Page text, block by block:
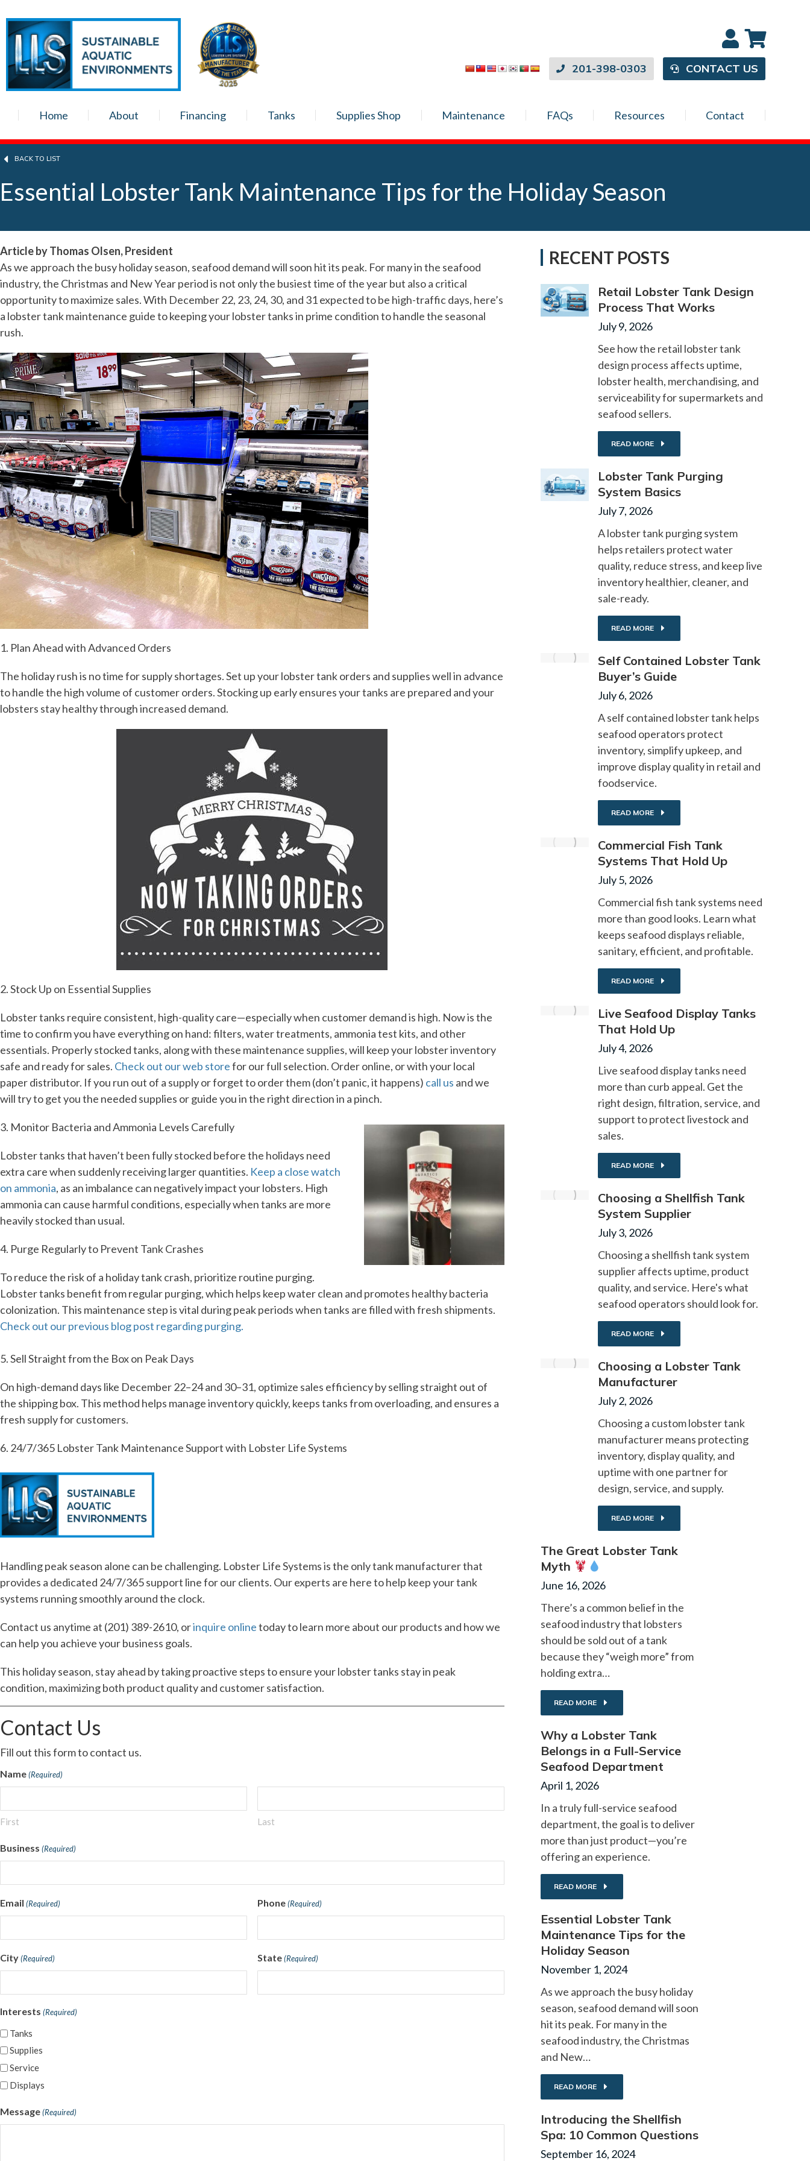
201-398-0303 CONTACT US
Home About Financing Tanks Supplies Shop Maintenance FAQs Resources Contact
BACK TO LIST
Essential Lobster Tank Maintenance Tips for the Holiday Season
Article by Thomas Olsen, President
As we approach the busy holiday season, seafood demand will soon hit its peak. For many in the seafood
industry, the Christmas and New Year period is not only the busiest time of the year but also a critical
opportunity to maximize sales. With December 22, 23, 24, 30, and 31 expected to be high-traffic days, here’s
a lobster tank maintenance guide to keeping your lobster tanks in prime condition to handle the seasonal
rush.
1. Plan Ahead with Advanced Orders
The holiday rush is no time for supply shortages. Set up your lobster tank orders and supplies well in advance
to handle the high volume of customer orders. Stocking up early ensures your tanks are prepared and your
lobsters stay healthy through increased demand.
2. Stock Up on Essential Supplies
Lobster tanks require consistent, high-quality care—especially when customer demand is high. Now is the
time to confirm you have everything on hand: filters, water treatments, ammonia test kits, and other
essentials. Properly stocked tanks, along with these maintenance supplies, will keep your lobster inventory
safe and ready for sales. Check out our web storefor our full selection. Order online, or with your local
paper distributor. If you run out of a supply or forget to order them (don’t panic, it happens) call us and we
will try to get you the needed supplies or guide you in the right direction in a pinch.
3. Monitor Bacteria and Ammonia Levels Carefully
Lobster tanks that haven’t been fully stocked before the holidays need
extra care when suddenly receiving larger quantities. Keep a close watch
on ammonia, as an imbalance can negatively impact your lobsters. High
ammonia can cause harmful conditions, especially when tanks are more
heavily stocked than usual.
4. Purge Regularly to Prevent Tank Crashes
To reduce the risk of a holiday tank crash, prioritize routine purging.
Lobster tanks benefit from regular purging, which helps keep water clean and promotes healthy bacteria
colonization. This maintenance step is vital during peak periods when tanks are filled with fresh shipments.
Check out our previous blog post regarding purging.
5. Sell Straight from the Box on Peak Days
On high-demand days like December 22–24 and 30–31, optimize sales efficiency by selling straight out of
the shipping box. This method helps manage inventory quickly, keeps tanks from overloading, and ensures a
fresh supply for customers.
6. 24/7/365 Lobster Tank Maintenance Support with Lobster Life Systems
Handling peak season alone can be challenging. Lobster Life Systems is the only tank manufacturer that
provides a dedicated 24/7/365 support line for our clients. Our experts are here to help keep your tank
systems running smoothly around the clock.
Contact us anytime at (201) 389-2610, orinquire onlinetoday to learn more about our products and how we
can help you achieve your business goals.
This holiday season, stay ahead by taking proactive steps to ensure your lobster tanks stay in peak
condition, maximizing both product quality and customer satisfaction.
Contact Us
Fill out this form to contact us.
Name (Required)
First Last
Business (Required)
Email (Required) Phone (Required)
City (Required) State (Required)
Interests (Required)
Tanks
Supplies
Service
Displays
Message (Required)
RECENT POSTS
Retail Lobster Tank Design
Process That Works
July 9, 2026
See how the retail lobster tank
design process affects uptime,
lobster health, merchandising, and
serviceability for supermarkets and
seafood sellers.
READ MORE
Lobster Tank Purging
System Basics
July 7, 2026
A lobster tank purging system
helps retailers protect water
quality, reduce stress, and keep live
inventory healthier, cleaner, and
sale-ready.
READ MORE
Self Contained Lobster Tank
Buyer’s Guide
July 6, 2026
A self contained lobster tank helps
seafood operators protect
inventory, simplify upkeep, and
improve display quality in retail and
foodservice.
READ MORE
Commercial Fish Tank
Systems That Hold Up
July 5, 2026
Commercial fish tank systems need
more than good looks. Learn what
keeps seafood displays reliable,
sanitary, efficient, and profitable.
READ MORE
Live Seafood Display Tanks
That Hold Up
July 4, 2026
Live seafood display tanks need
more than curb appeal. Get the
right design, filtration, service, and
support to protect livestock and
sales.
READ MORE
Choosing a Shellfish Tank
System Supplier
July 3, 2026
Choosing a shellfish tank system
supplier affects uptime, product
quality, and service. Here's what
seafood operators should look for.
READ MORE
Choosing a Lobster Tank
Manufacturer
July 2, 2026
Choosing a custom lobster tank
manufacturer means protecting
inventory, display quality, and
uptime with one partner for
design, service, and supply.
READ MORE
The Great Lobster Tank
Myth
June 16, 2026
There’s a common belief in the
seafood industry that lobsters
should be sold out of a tank
because they “weigh more” from
holding extra…
READ MORE
Why a Lobster Tank
Belongs in a Full-Service
Seafood Department
April 1, 2026
In a truly full-service seafood
department, the goal is to deliver
more than just product—you’re
offering an experience.
READ MORE
Essential Lobster Tank
Maintenance Tips for the
Holiday Season
November 1, 2024
As we approach the busy holiday
season, seafood demand will soon
hit its peak. For many in the
seafood industry, the Christmas
and New…
READ MORE
Introducing the Shellfish
Spa: 10 Common Questions
September 16, 2024